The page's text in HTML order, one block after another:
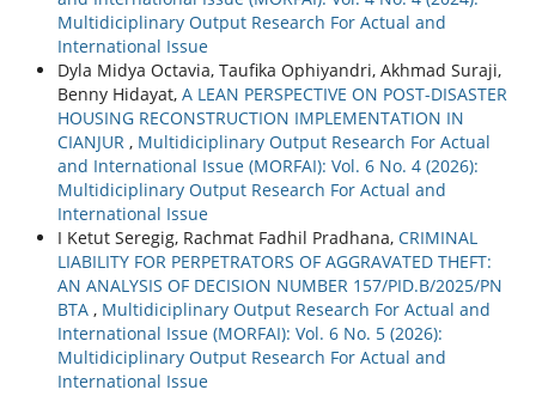
Multidiciplinary Output Research For Actual and
International Issue
Dyla Midya Octavia, Taufika Ophiyandri, Akhmad Suraji,
Benny Hidayat, A LEAN PERSPECTIVE ON POST-DISASTER
HOUSING RECONSTRUCTION IMPLEMENTATION IN
CIANJUR , Multidiciplinary Output Research For Actual
and International Issue (MORFAI): Vol. 6 No. 4 (2026):
Multidiciplinary Output Research For Actual and
International Issue
I Ketut Seregig, Rachmat Fadhil Pradhana, CRIMINAL
LIABILITY FOR PERPETRATORS OF AGGRAVATED THEFT:
AN ANALYSIS OF DECISION NUMBER 157/PID.B/2025/PN
BTA , Multidiciplinary Output Research For Actual and
International Issue (MORFAI): Vol. 6 No. 5 (2026):
Multidiciplinary Output Research For Actual and
International Issue